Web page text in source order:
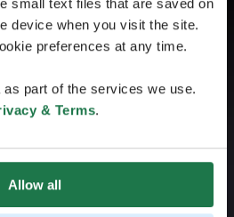
device when you visit the site.
preferences at any time.
part of the services we use.
& Terms.
Allow all